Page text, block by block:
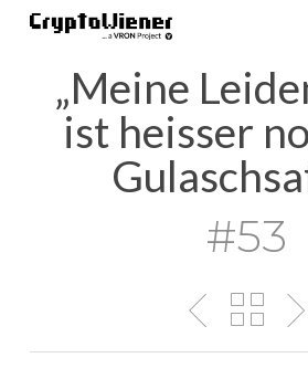
Skip
„Meine
ist heisser
#53